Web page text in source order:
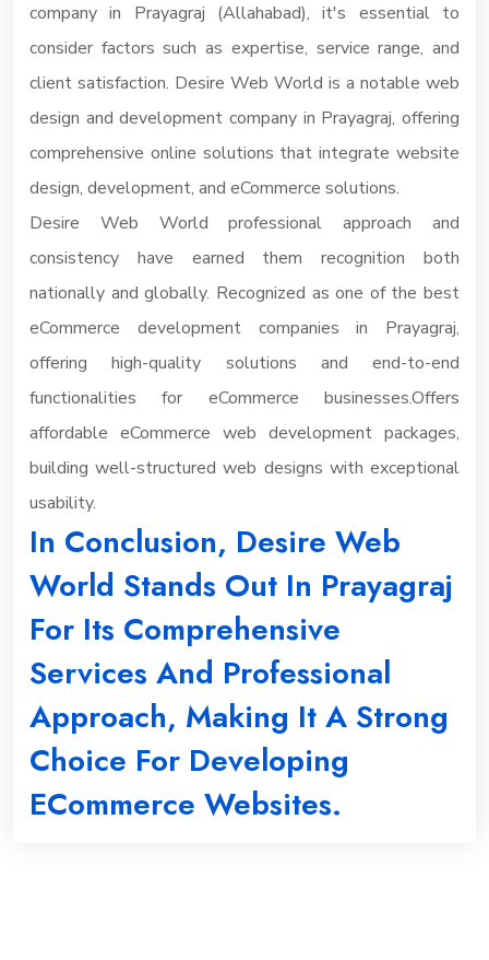
company in Prayagraj (Allahabad), it's essential to
consider factors such as expertise, service range, and
client satisfaction. Desire Web World is a notable web
design and development company in Prayagraj, offering
comprehensive online solutions that integrate website
design, development, and eCommerce solutions.
Desire Web World professional approach and
consistency have earned them recognition both
nationally and globally. Recognized as one of the best
eCommerce development companies in Prayagraj,
offering high-quality solutions and end-to-end
functionalities for eCommerce businesses.Offers
affordable eCommerce web development packages,
building well-structured web designs with exceptional
usability.
In Conclusion, Desire Web
World Stands Out In Prayagraj
For Its Comprehensive
Services And Professional
Approach, Making It A Strong
Choice For Developing
ECommerce Websites.